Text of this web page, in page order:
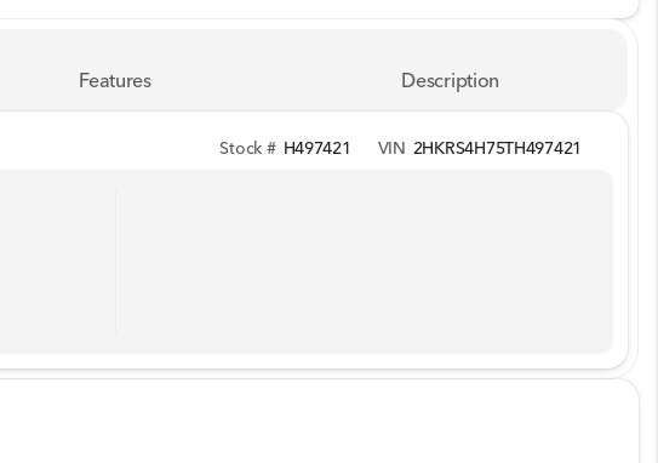
Features Description
Stock # H497421 VIN 2HKRS4H75TH497421